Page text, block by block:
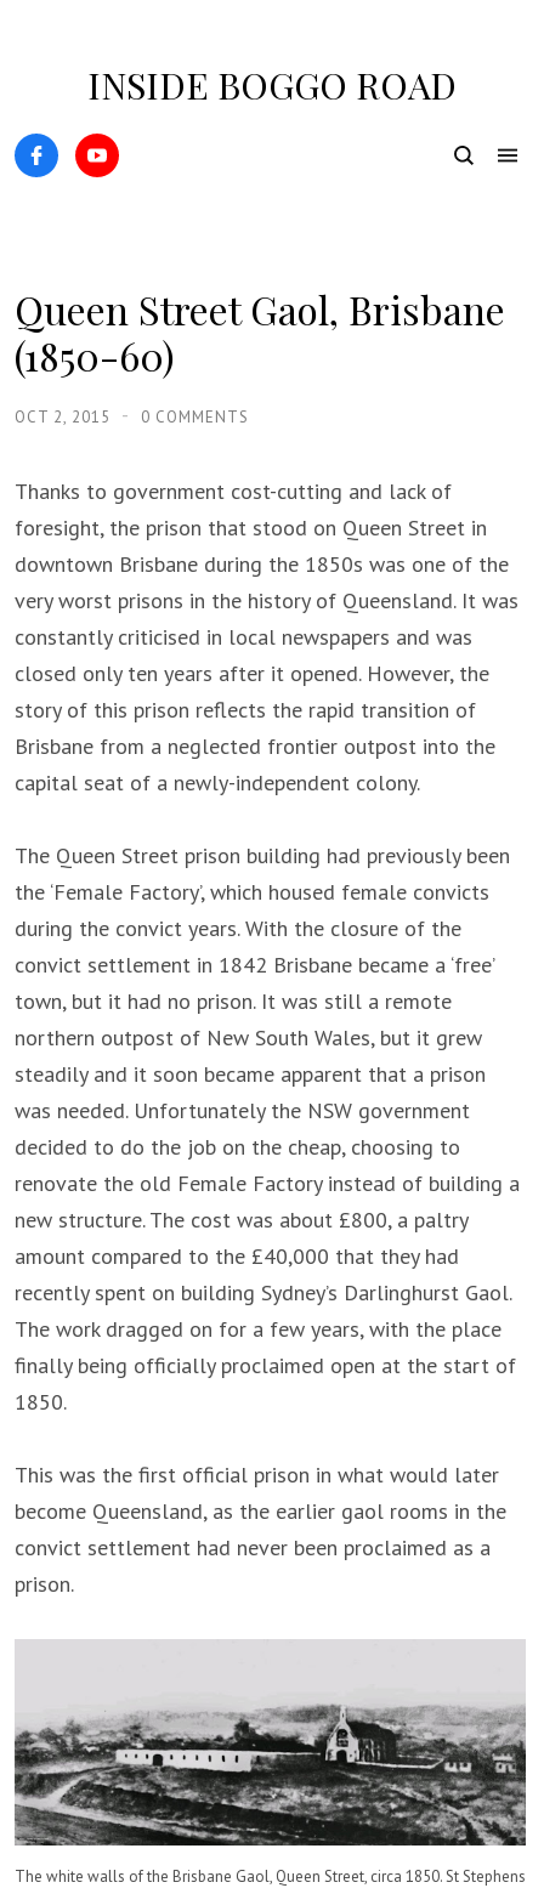
INSIDE BOGGO ROAD
Queen Street Gaol, Brisbane
(1850-60)
OCT 2, 2015 0 COMMENTS
Thanks to government cost-cutting and lack of
foresight, the prison that stood on Queen Street in
downtown Brisbane during the 1850s was one of the
very worst prisons in the history of Queensland. It was
constantly criticised in local newspapers and was
closed only ten years after it opened. However, the
story of this prison reflects the rapid transition of
Brisbane from a neglected frontier outpost into the
capital seat of a newly-independent colony.
The Queen Street prison building had previously been
the ‘Female Factory’, which housed female convicts
during the convict years. With the closure of the
convict settlement in 1842 Brisbane became a ‘free’
town, but it had no prison. It was still a remote
northern outpost of New South Wales, but it grew
steadily and it soon became apparent that a prison
was needed. Unfortunately the NSW government
decided to do the job on the cheap, choosing to
renovate the old Female Factory instead of building a
new structure. The cost was about £800, a paltry
amount compared to the £40,000 that they had
recently spent on building Sydney’s Darlinghurst Gaol.
The work dragged on for a few years, with the place
finally being officially proclaimed open at the start of
1850.
This was the first official prison in what would later
become Queensland, as the earlier gaol rooms in the
convict settlement had never been proclaimed as a
prison.
The white walls of the Brisbane Gaol, Queen Street, circa 1850. St Stephens